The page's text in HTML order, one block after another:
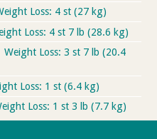
Loss: 4 st (27 kg)
Loss: 4 st 7 lb (28.6 kg)
Loss: 3 st 7 lb (20.4
Loss: 1 st (6.4 kg)
Loss: 1 st 3 lb (7.7 kg)